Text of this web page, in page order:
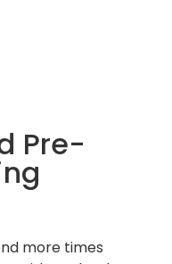
Pre-
more times